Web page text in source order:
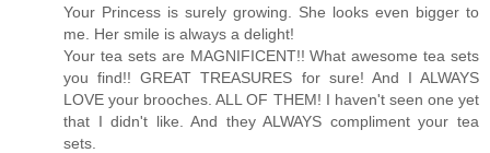
Your Princess is surely growing. She looks even bigger to
me. Her smile is always a delight!
Your tea sets are MAGNIFICENT!! What awesome tea sets
you find!! GREAT TREASURES for sure! And I ALWAYS
LOVE your brooches. ALL OF THEM! I haven't seen one yet
that I didn't like. And they ALWAYS compliment your tea
sets.